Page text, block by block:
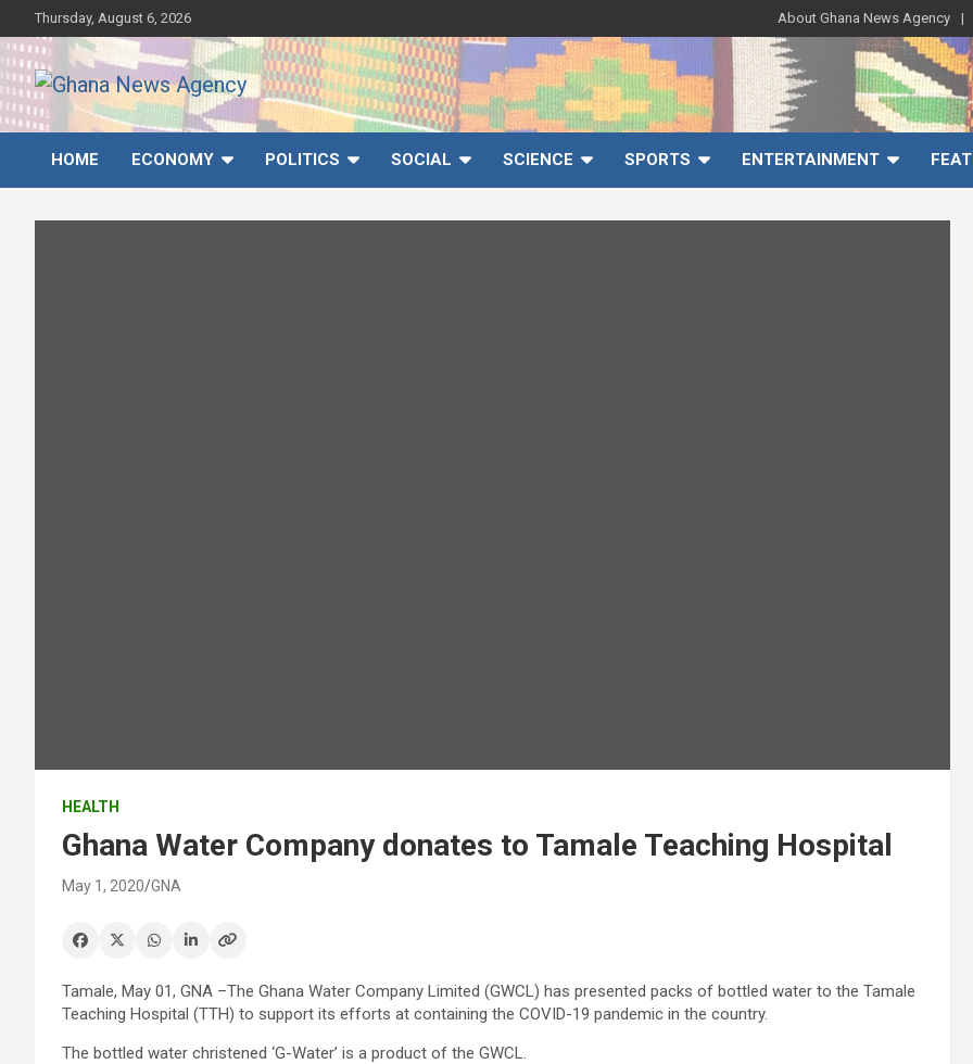
to
content
Thursday, August 6, 2026 About Ghana News Agency
Ghana News Agency
Ghana's preferred news source: Accurate, Credible, Objective,
Timely
HOME
ECONOMY POLITICS SOCIAL SCIENCE SPORTS ENTERTAINMENT
HEALTH
Ghana Water Company donates to Tamale Teaching Hospital
May 1, 2020 GNA
Tamale, May 01, GNA –The Ghana Water Company Limited (GWCL) has presented packs of bottled water to the Tamale
Teaching Hospital (TTH) to support its efforts at containing the COVID-19 pandemic in the country.
The bottled water christened ‘G-Water’ is a product of the GWCL.